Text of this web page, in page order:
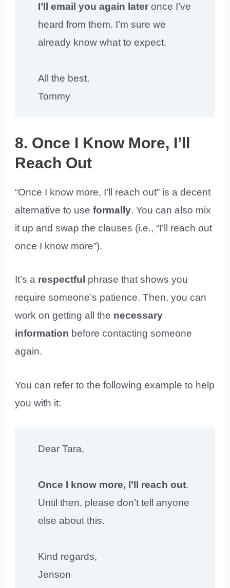
I’ll email you again later once I’ve
heard from them. I’m sure we
already know what to expect.
All the best,
Tommy
8. Once I Know More, I’ll
Reach Out
“Once I know more, I’ll reach out” is a decent
alternative to useformally. You can also mix
it up and swap the clauses (i.e., “I’ll reach out
once I know more”).
It’s a respectful phrase that shows you
require someone’s patience. Then, you can
work on getting all the necessary
information before contacting someone
again.
You can refer to the following example to help
you with it:
Dear Tara,
Once I know more, I’ll reach out.
Until then, please don’t tell anyone
else about this.
Kind regards,
Jenson